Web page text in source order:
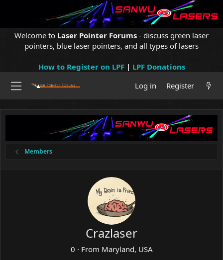
Welcome to Laser Pointer Forums - discuss green laser
pointers, blue laser pointers, and all types of lasers
How to Register on LPF| LPF Donations
Log in
Register
Members
Crazlaser
0 · From Maryland, USA